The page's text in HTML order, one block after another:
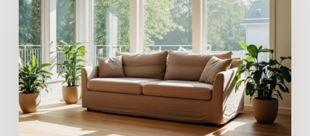
Renovation:
How
to
Remodel
Your